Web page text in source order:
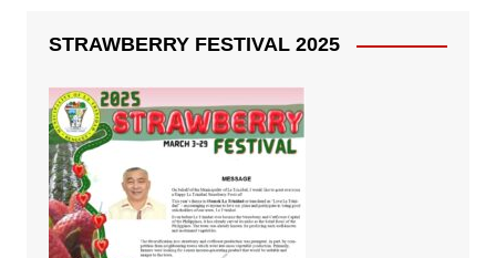
STRAWBERRY FESTIVAL 2025